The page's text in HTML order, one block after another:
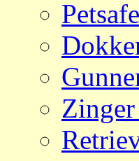
Petsafe